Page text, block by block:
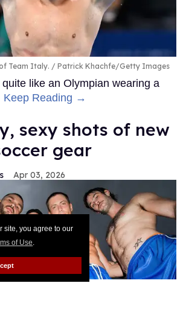
site, you agree to our
of Use.
Team Italy. Patrick Khachfe/Getty Images
like an Olympian wearing a
Keep Reading →
sexy shots of new
gear
Apr 03, 2026